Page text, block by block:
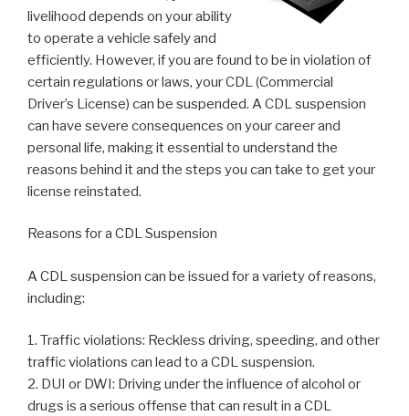
livelihood depends on your ability
to operate a vehicle safely and
efficiently. However, if you are found to be in violation of
certain regulations or laws, your CDL (Commercial
Driver’s License) can be suspended. A CDL suspension
can have severe consequences on your career and
personal life, making it essential to understand the
reasons behind it and the steps you can take to get your
license reinstated.
Reasons for a CDL Suspension
A CDL suspension can be issued for a variety of reasons,
including:
1. Traffic violations: Reckless driving, speeding, and other
traffic violations can lead to a CDL suspension.
2. DUI or DWI: Driving under the influence of alcohol or
drugs is a serious offense that can result in a CDL